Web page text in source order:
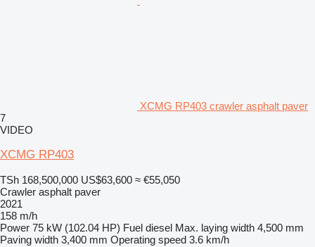
XCMG RP403 crawler asphalt paver
7
VIDEO
XCMG RP403
TSh 168,500,000 US$63,600 ≈ €55,050
Crawler asphalt paver
2021
158 m/h
Power 75 kW (102.04 HP) Fuel diesel Max. laying width 4,500 mm
Paving width 3,400 mm Operating speed 3.6 km/h